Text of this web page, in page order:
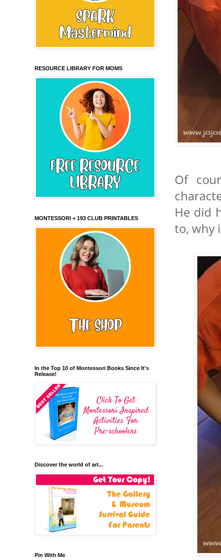
Of
He did
to, why
RESOURCE LIBRARY FOR MOMS
MONTESSORI + 193 CLUB PRINTABLES
In the Top 10 of Montessori Books Since It's
Release!
Discover the world of art...
Pin With Me